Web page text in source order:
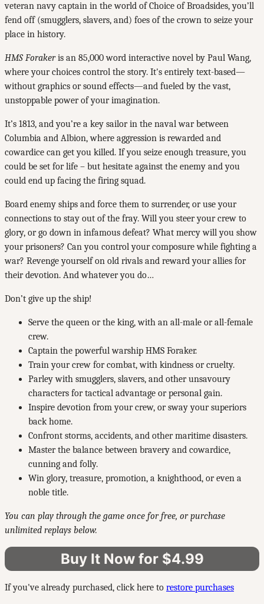
veteran navy captain in the world of Choice of Broadsides, you’ll
fend off (smugglers, slavers, and) foes of the crown to seize your
place in history.
HMS Forakeris an 85,000 word interactive novel by Paul Wang,
where your choices control the story. It's entirely text-based—
without graphics or sound effects—and fueled by the vast,
unstoppable power of your imagination.
It’s 1813, and you’re a key sailor in the naval war between
Columbia and Albion, where aggression is rewarded and
cowardice can get you killed. If you seize enough treasure, you
could be set for life – but hesitate against the enemy and you
could end up facing the firing squad.
Board enemy ships and force them to surrender, or use your
connections to stay out of the fray. Will you steer your crew to
glory, or go down in infamous defeat? What mercy will you show
your prisoners? Can you control your composure while fighting a
war? Revenge yourself on old rivals and reward your allies for
their devotion. And whatever you do…
Don’t give up the ship!
Serve the queen or the king, with an all-male or all-female
crew.
Captain the powerful warship HMS Foraker.
Train your crew for combat, with kindness or cruelty.
Parley with smugglers, slavers, and other unsavoury
characters for tactical advantage or personal gain.
Inspire devotion from your crew, or sway your superiors
back home.
Confront storms, accidents, and other maritime disasters.
Master the balance between bravery and cowardice,
cunning and folly.
Win glory, treasure, promotion, a knighthood, or even a
noble title.
You can play through the game once for free, or purchase
unlimited replays below.
Buy It Now for $4.99
If you've already purchased, click here to restore purchases